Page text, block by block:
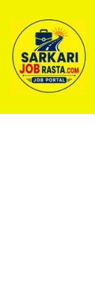
content